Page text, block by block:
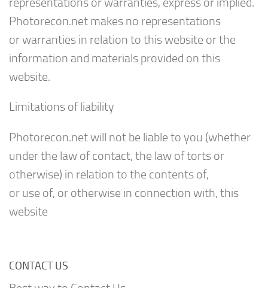
Photorecon.net makes no representations
or warranties in relation to this website or the
information and materials provided on this
website.
Limitations of liability
Photorecon.net will not be liable to you (whether
under the law of contact, the law of torts or
otherwise) in relation to the contents of,
or use of, or otherwise in connection with, this
website
CONTACT US